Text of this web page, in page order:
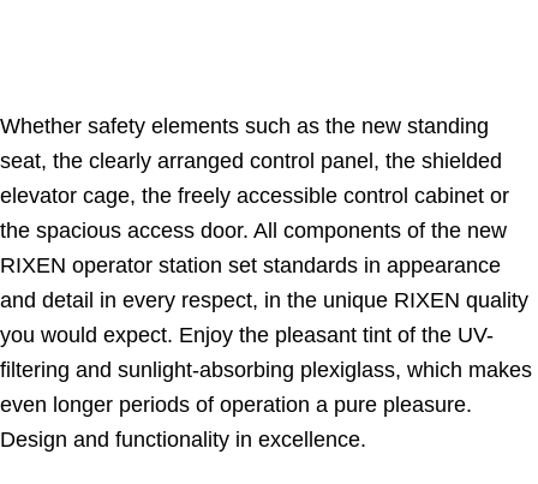
Whether safety elements such as the new standing
seat, the clearly arranged control panel, the shielded
elevator cage, the freely accessible control cabinet or
the spacious access door. All components of the new
RIXEN operator station set standards in appearance
and detail in every respect, in the unique RIXEN quality
you would expect. Enjoy the pleasant tint of the UV-
filtering and sunlight-absorbing plexiglass, which makes
even longer periods of operation a pure pleasure.
Design and functionality in excellence.